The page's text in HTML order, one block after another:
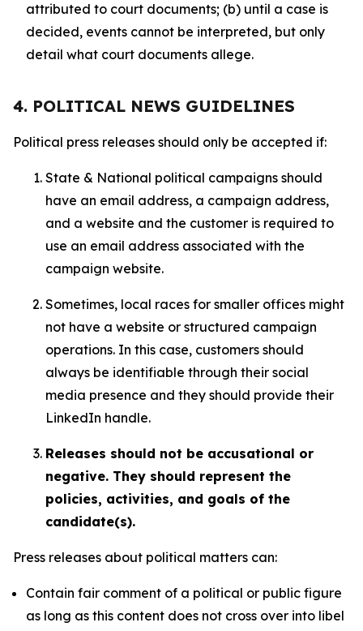
attributed to court documents; (b) until a case is
decided, events cannot be interpreted, but only
detail what court documents allege.
4. POLITICAL NEWS GUIDELINES
Political press releases should only be accepted if:
State & National political campaigns should
have an email address, a campaign address,
and a website and the customer is required to
use an email address associated with the
campaign website.
Sometimes, local races for smaller offices might
not have a website or structured campaign
operations. In this case, customers should
always be identifiable through their social
media presence and they should provide their
LinkedIn handle.
Releases should not be accusational or
negative. They should represent the
policies, activities, and goals of the
candidate(s).
Press releases about political matters can:
Contain fair comment of a political or public figure
as long as this content does not cross over into libel